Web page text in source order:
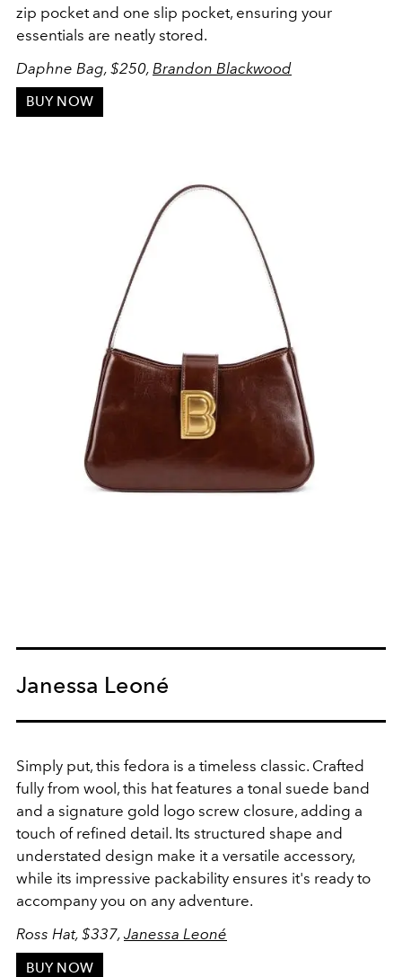
zip pocket and one slip pocket, ensuring your
essentials are neatly stored.
Daphne Bag, $250, Brandon Blackwood
BUY NOW
Janessa Leoné
Simply put, this fedora is a timeless classic. Crafted
fully from wool, this hat features a tonal suede band
and a signature gold logo screw closure, adding a
touch of refined detail. Its structured shape and
understated design make it a versatile accessory,
while its impressive packability ensures it's ready to
accompany you on any adventure.
Ross Hat, $337, Janessa Leoné
BUY NOW